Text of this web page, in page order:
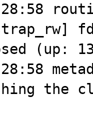
(up:
the